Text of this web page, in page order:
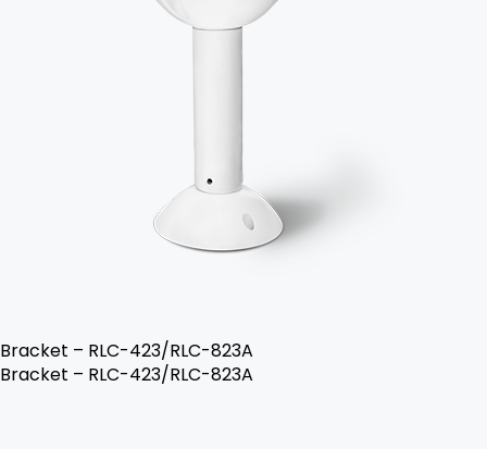
Bracket – RLC-423/RLC-823A
Bracket – RLC-423/RLC-823A